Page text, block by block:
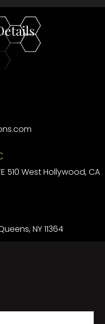
510 West Hollywood, CA
NY 11364